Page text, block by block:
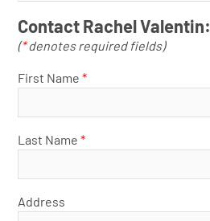
Contact Rachel Valentin:
(*denotes required fields)
First Name*
Last Name*
Address